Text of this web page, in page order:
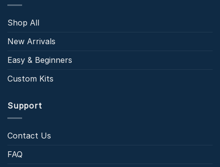
Shop All
New Arrivals
Easy & Beginners
Custom Kits
Support
Contact Us
FAQ